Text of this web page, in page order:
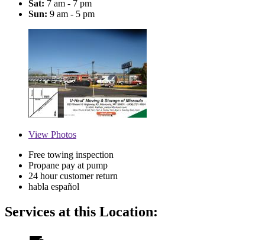
Sat: 7 am - 7 pm
Sun: 9 am - 5 pm
View Photos
Free towing inspection
Propane pay at pump
24 hour customer return
habla español
Services at this Location: